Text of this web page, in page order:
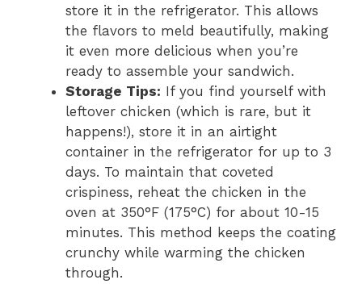
store it in the refrigerator. This allows
the flavors to meld beautifully, making
it even more delicious when you’re
ready to assemble your sandwich.
Storage Tips: If you find yourself with
leftover chicken (which is rare, but it
happens!), store it in an airtight
container in the refrigerator for up to 3
days. To maintain that coveted
crispiness, reheat the chicken in the
oven at 350°F (175°C) for about 10-15
minutes. This method keeps the coating
crunchy while warming the chicken
through.